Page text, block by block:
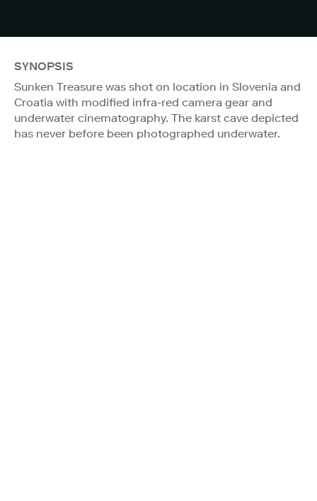
SYNOPSIS
Sunken Treasure was shot on location in Slovenia and
Croatia with modified infra-red camera gear and
underwater cinematography. The karst cave depicted
has never before been photographed underwater.